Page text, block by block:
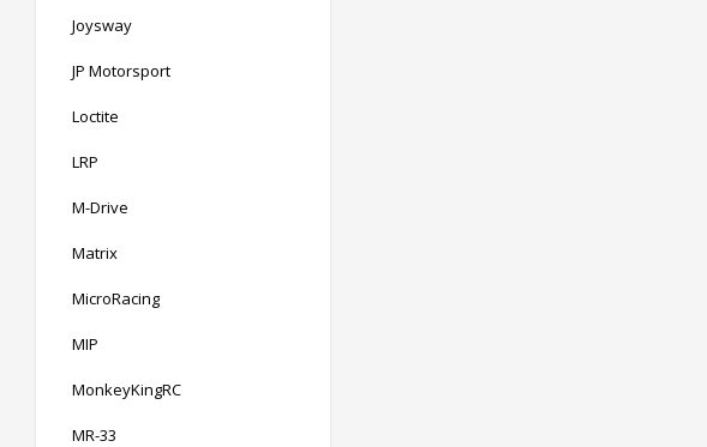
Joysway
JP Motorsport
Loctite
LRP
M-Drive
Matrix
MicroRacing
MIP
MonkeyKingRC
MR-33